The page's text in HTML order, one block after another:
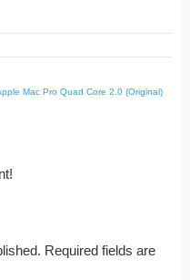
Mac Pro Quad Core 2.0 (Original)
Required fields are